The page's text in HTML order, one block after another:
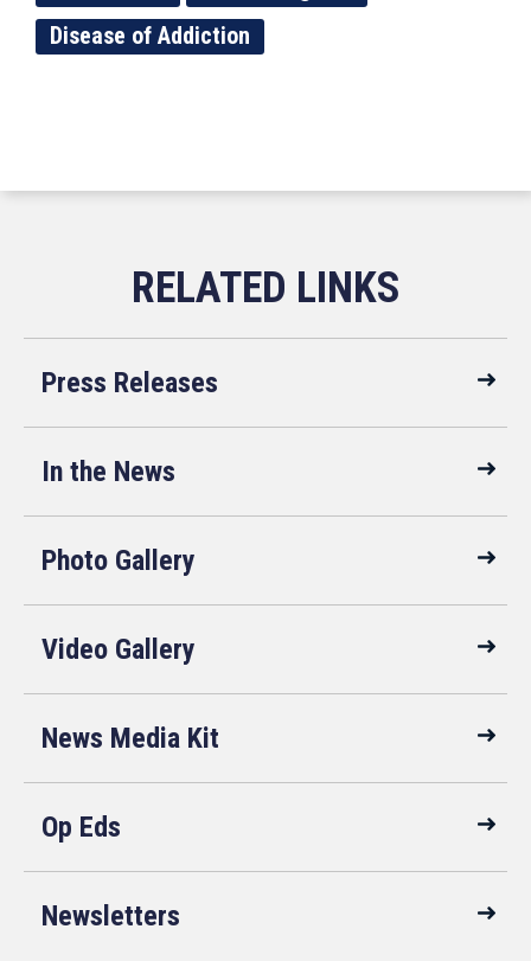
Disease of Addiction
Press Releases
In the News
Photo Gallery
Video Gallery
News Media Kit
Op Eds
Newsletters